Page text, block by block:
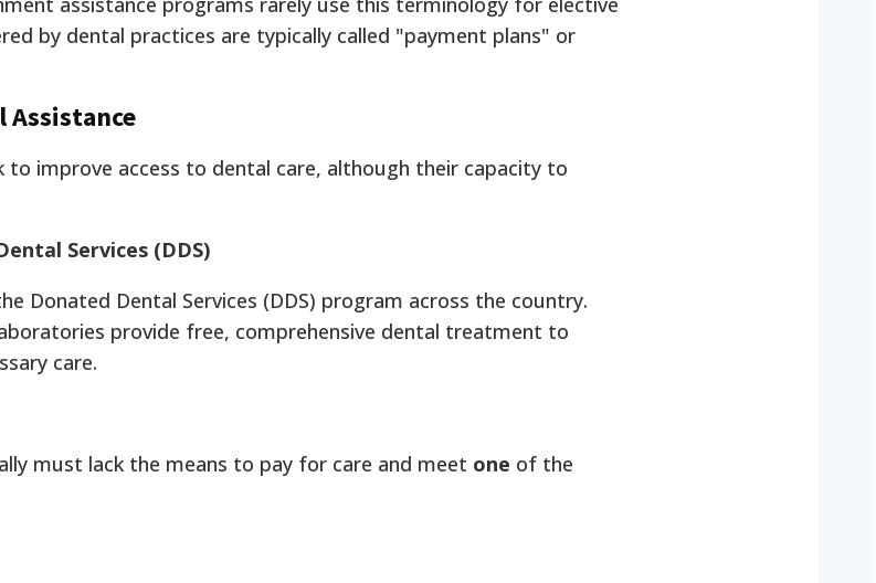
by dental practices are typically called "payment plans" or
improve access to dental care, although their capacity to
Services (DDS)
Donated Dental Services (DDS) program across the country.
provide free, comprehensive dental treatment to
care.
must lack the means to pay for care and meet one of the